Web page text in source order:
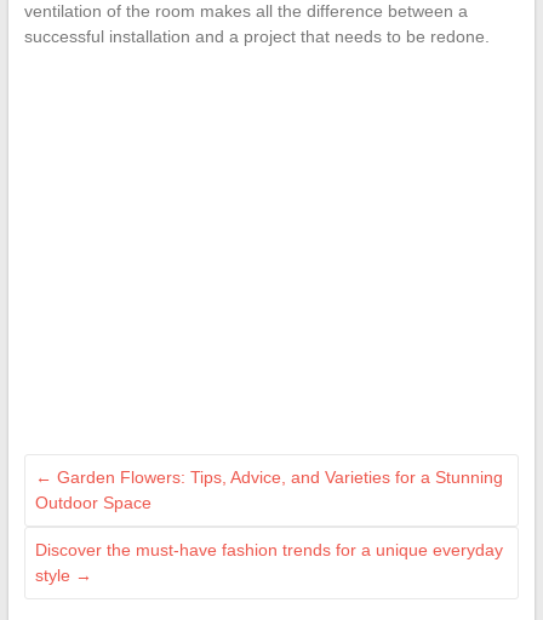
ventilation of the room makes all the difference between a
successful installation and a project that needs to be redone.
← Garden Flowers: Tips, Advice, and Varieties for a Stunning
Outdoor Space
Discover the must-have fashion trends for a unique everyday
style →